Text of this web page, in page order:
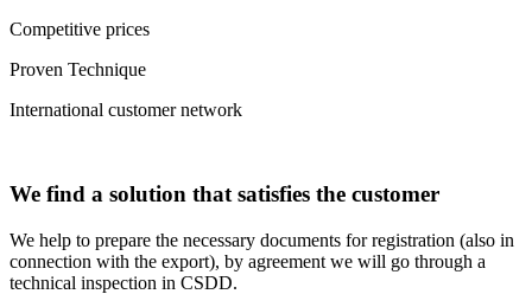
Competitive prices
Proven Technique
International customer network
We find a solution that satisfies the customer
We help to prepare the necessary documents for registration (also in
connection with the export), by agreement we will go through a
technical inspection in CSDD.